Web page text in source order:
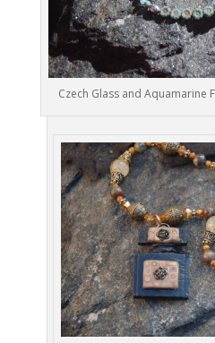
Czech Glass and Aquamarine